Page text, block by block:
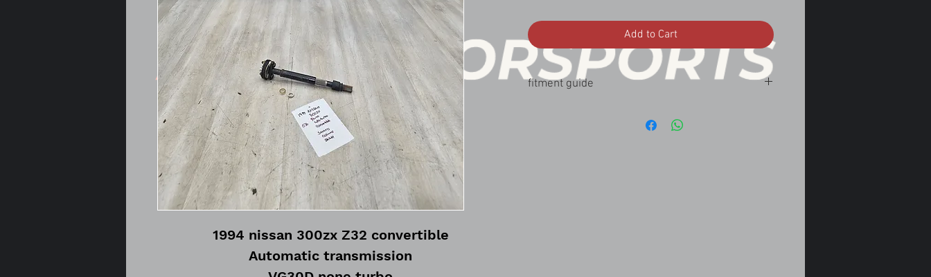
1994 nissan 300zx Z32 convertible
Automatic transmission
Add to Cart
fitment guide